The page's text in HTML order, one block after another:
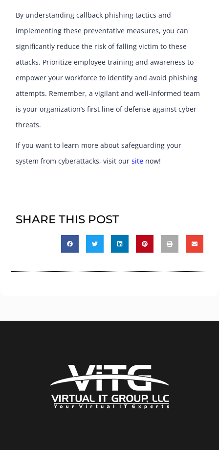
By understanding callback phishing tactics and
implementing these preventative measures, you can
significantly reduce the risk of falling victim to these
attacks. Prioritize employee training and awareness to
empower your workforce to identify and avoid phishing
attempts. Remember, a vigilant and well-informed team
is your organization’s first line of defense against cyber
threats.
If you want to learn more about safeguarding your
system from cyberattacks, visit oursite now!
SHARE THIS POST